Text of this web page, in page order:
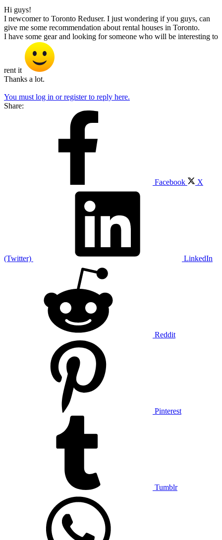
Hi guys!
I newcomer to Toronto Reduser. I just wondering if you guys, can
give me some recommendation about rental houses in Toronto.
I have some gear and looking for someone who will be interesting to
rent it
Thanks a lot.
You must log in or register to reply here.
Share:
Facebook X
(Twitter) LinkedIn
Reddit
Pinterest
Tumblr